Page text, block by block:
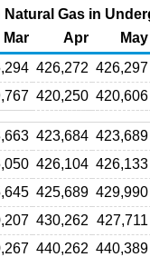
Natural Gas in
Mar Apr
May
426,272 426,297
420,250 420,606
423,684 423,689
426,104 426,133
425,689 429,990
430,262 427,711
440,262 440,389